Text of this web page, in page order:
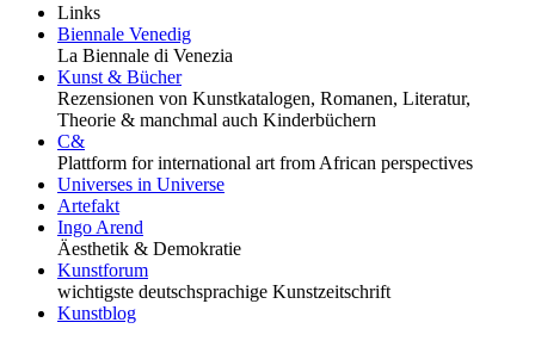
Links
Biennale Venedig
La Biennale di Venezia
Kunst & Bücher
Rezensionen von Kunstkatalogen, Romanen, Literatur,
Theorie & manchmal auch Kinderbüchern
C&
Plattform for international art from African perspectives
Universes in Universe
Artefakt
Ingo Arend
Äesthetik & Demokratie
Kunstforum
wichtigste deutschsprachige Kunstzeitschrift
Kunstblog